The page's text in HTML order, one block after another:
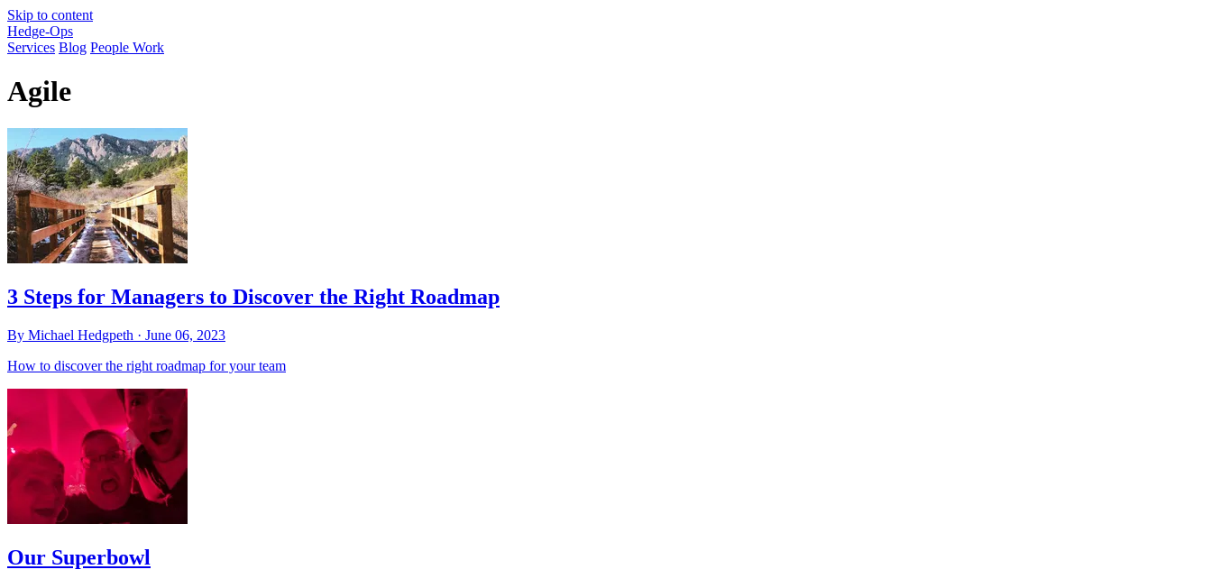
Skip to content
Hedge-Ops
Services Blog People Work
Agile
3 Steps for Managers to Discover the Right Roadmap
By Michael Hedgpeth · June 06, 2023
How to discover the right roadmap for your team
Our Superbowl